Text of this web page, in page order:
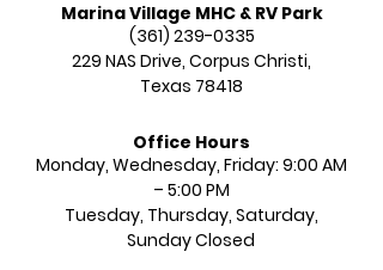
Marina Village MHC & RV Park
(361) 239-0335
229 NAS Drive, Corpus Christi,
Texas 78418
Office Hours
Monday, Wednesday, Friday: 9:00 AM
– 5:00 PM​​
Tuesday, Thursday, Saturday,
Sunday Closed​​​